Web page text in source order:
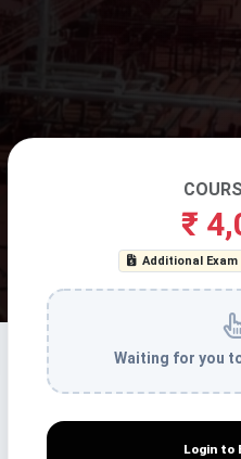
₹
Additional Exam
Waiting for you
Login to